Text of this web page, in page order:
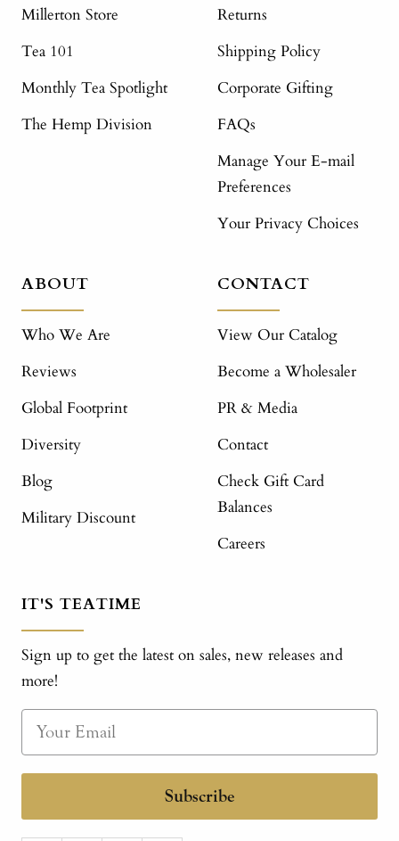
Millerton Store
Tea 101
Monthly Tea Spotlight
The Hemp Division
Returns
Shipping Policy
Corporate Gifting
FAQs
Manage Your E-mail
Preferences
Your Privacy Choices
ABOUT
Who We Are
Reviews
Global Footprint
Diversity
Blog
Military Discount
CONTACT
View Our Catalog
Become a Wholesaler
PR & Media
Contact
Check Gift Card
Balances
Careers
IT'S TEATIME
Sign up to get the latest on sales, new releases and
more!
Subscribe